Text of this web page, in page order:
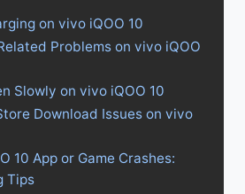
on vivo iQOO 10
Problems on vivo iQOO
Slowly on vivo iQOO 10
Download Issues on vivo
10 App or Game Crashes:
Tips